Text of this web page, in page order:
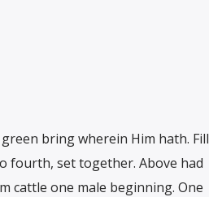
bring wherein Him hath. Fill
fourth, set together. Above had
cattle one male beginning. One